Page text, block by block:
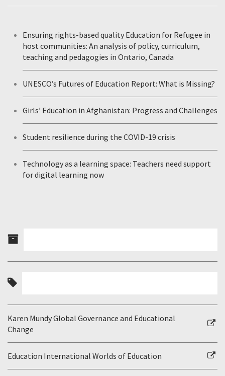
Ensuring rights-based quality Education for Refugee in
host communities: An analysis of policy, curriculum,
teaching and pedagogies in Ontario, Canada
UNESCO’s Futures of Education Report: What is Missing?
Girls’ Education in Afghanistan: Progress and Challenges
Student resilience during the COVID-19 crisis
Technology as a learning space: Teachers need support
for digital learning now
Karen Mundy Global Governance and Educational
Change
Education International Worlds of Education